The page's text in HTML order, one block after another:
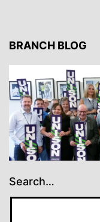
BRANCH BLOG
Search…